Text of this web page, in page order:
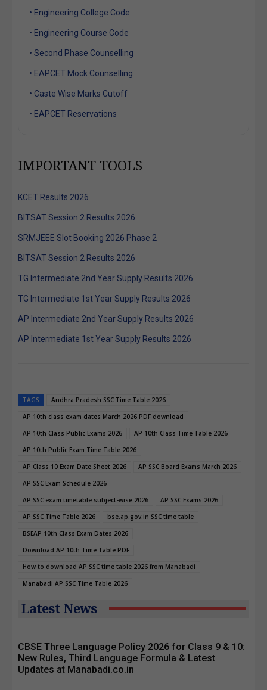
• Engineering College Code
• Engineering Course Code
• Second Phase Counselling
• EAPCET Mock Counselling
• Caste Wise Marks Cutoff
• EAPCET Reservations
IMPORTANT TOOLS
KCET Results 2026
BITSAT Session 2 Results 2026
SRMJEEE Slot Booking 2026 Phase 2
BITSAT Session 2 Results 2026
TG Intermediate 2nd Year Supply Results 2026
TG Intermediate 1st Year Supply Results 2026
AP Intermediate 2nd Year Supply Results 2026
AP Intermediate 1st Year Supply Results 2026
TAGS
Andhra Pradesh SSC Time Table 2026
AP 10th class exam dates March 2026 PDF download
AP 10th Class Public Exams 2026
AP 10th Class Time Table 2026
AP 10th Public Exam Time Table 2026
AP Class 10 Exam Date Sheet 2026
AP SSC Board Exams March 2026
AP SSC Exam Schedule 2026
AP SSC exam timetable subject-wise 2026
AP SSC Exams 2026
AP SSC Time Table 2026
bse.ap.gov.in SSC time table
BSEAP 10th Class Exam Dates 2026
Download AP 10th Time Table PDF
How to download AP SSC time table 2026 from Manabadi
Manabadi AP SSC Time Table 2026
Latest News
CBSE Three Language Policy 2026 for Class 9 & 10:
New Rules, Third Language Formula & Latest
Updates at Manabadi.co.in